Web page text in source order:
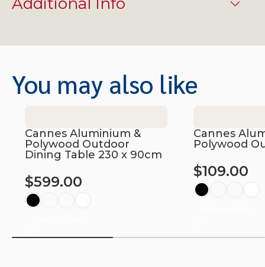
You may also like
Cannes Aluminium &
Polywood Outdoor
Dining Table 230 x 90cm
$599.00
Cannes
Polywood
$109.00